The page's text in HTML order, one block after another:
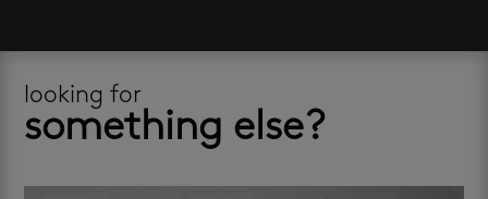
looking for
something else?